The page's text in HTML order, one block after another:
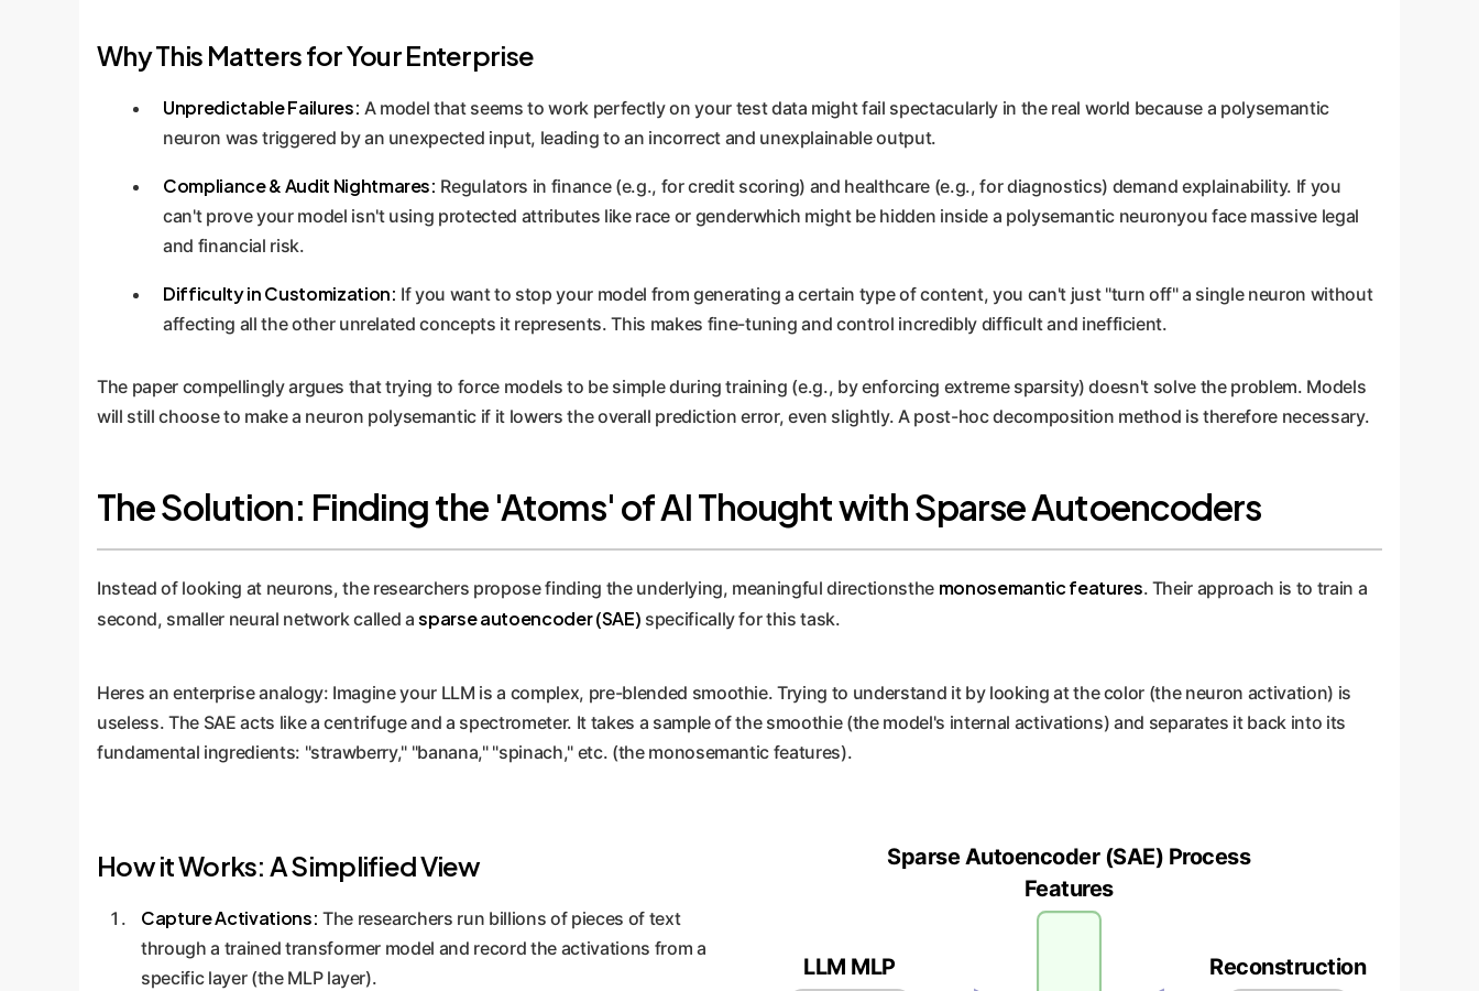
Why This Matters for Your Enterprise
Unpredictable Failures: A model that seems to work perfectly on your test data might fail spectacularly in the real world because a polysemantic
neuron was triggered by an unexpected input, leading to an incorrect and unexplainable output.
Compliance & Audit Nightmares: Regulators in finance (e.g., for credit scoring) and healthcare (e.g., for diagnostics) demand explainability. If you
can't prove your model isn't using protected attributes like race or genderwhich might be hidden inside a polysemantic neuronyou face massive legal
and financial risk.
Difficulty in Customization: If you want to stop your model from generating a certain type of content, you can't just "turn off" a single neuron without
affecting all the other unrelated concepts it represents. This makes fine-tuning and control incredibly difficult and inefficient.
The paper compellingly argues that trying to force models to be simple during training (e.g., by enforcing extreme sparsity) doesn't solve the problem. Models
will still choose to make a neuron polysemantic if it lowers the overall prediction error, even slightly. A post-hoc decomposition method is therefore necessary.
The Solution: Finding the 'Atoms' of AI Thought with Sparse Autoencoders
Instead of looking at neurons, the researchers propose finding the underlying, meaningful directionsthe monosemantic features. Their approach is to train a
second, smaller neural network called asparse autoencoder (SAE) specifically for this task.
Heres an enterprise analogy: Imagine your LLM is a complex, pre-blended smoothie. Trying to understand it by looking at the color (the neuron activation) is
useless. The SAE acts like a centrifuge and a spectrometer. It takes a sample of the smoothie (the model's internal activations) and separates it back into its
fundamental ingredients: "strawberry," "banana," "spinach," etc. (the monosemantic features).
How it Works: A Simplified View
Capture Activations: The researchers run billions of pieces of text
through a trained transformer model and record the activations from a
specific layer (the MLP layer).
Sparse Autoencoder (SAE) Process
LLM MLP
Features
Reconstruction